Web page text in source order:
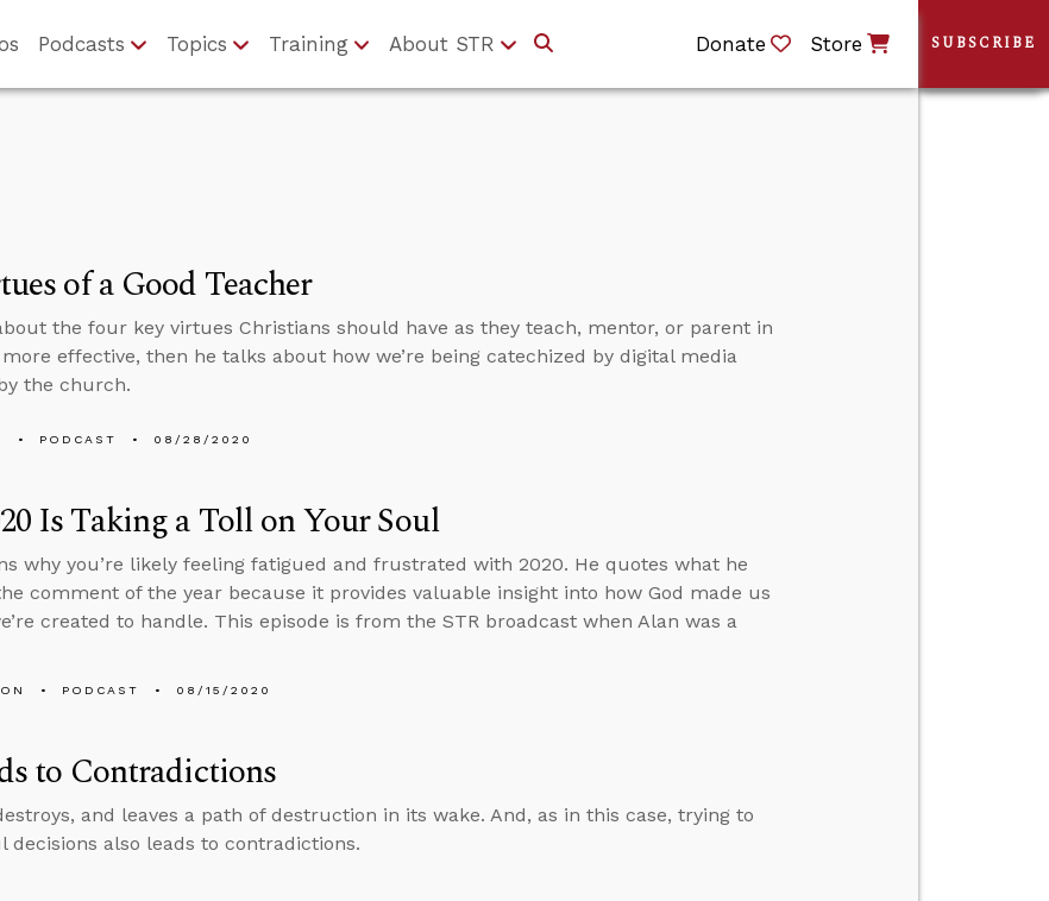
Podcasts Topics Training About STR Donate Store
of a Good Teacher
the four key virtues Christians should have as they teach, mentor, or parent in
effective, then he talks about how we’re being catechized by digital media
the church.
PODCAST 08/28/2020
Is Taking a Toll on Your Soul
why you’re likely feeling fatigued and frustrated with 2020. He quotes what he
comment of the year because it provides valuable insight into how God made us
created to handle. This episode is from the STR broadcast when Alan was a
PODCAST 08/15/2020
to Contradictions
and leaves a path of destruction in its wake. And, as in this case, trying to
decisions also leads to contradictions.
SUBSCRIBE